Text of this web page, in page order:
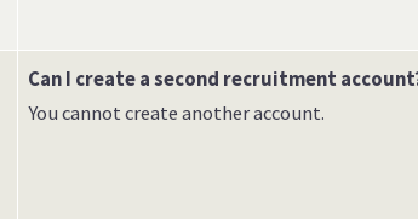
Can I create a second recruitment
You cannot create another account.